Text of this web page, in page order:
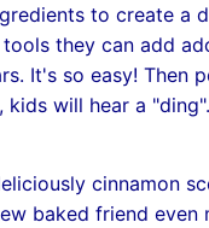
to create a
they can add
It's so easy! Then
kids will hear a
cinnamon
baked friend even